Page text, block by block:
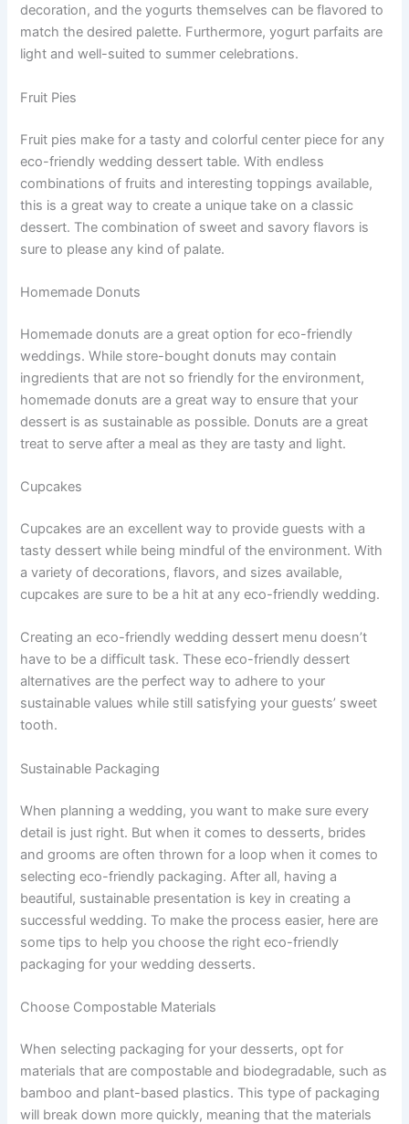
decoration, and the yogurts themselves can be flavored to
match the desired palette. Furthermore, yogurt parfaits are
light and well-suited to summer celebrations.
Fruit Pies
Fruit pies make for a tasty and colorful center piece for any
eco-friendly wedding dessert table. With endless
combinations of fruits and interesting toppings available,
this is a great way to create a unique take on a classic
dessert. The combination of sweet and savory flavors is
sure to please any kind of palate.
Homemade Donuts
Homemade donuts are a great option for eco-friendly
weddings. While store-bought donuts may contain
ingredients that are not so friendly for the environment,
homemade donuts are a great way to ensure that your
dessert is as sustainable as possible. Donuts are a great
treat to serve after a meal as they are tasty and light.
Cupcakes
Cupcakes are an excellent way to provide guests with a
tasty dessert while being mindful of the environment. With
a variety of decorations, flavors, and sizes available,
cupcakes are sure to be a hit at any eco-friendly wedding.
Creating an eco-friendly wedding dessert menu doesn’t
have to be a difficult task. These eco-friendly dessert
alternatives are the perfect way to adhere to your
sustainable values while still satisfying your guests’ sweet
tooth.
Sustainable Packaging
When planning a wedding, you want to make sure every
detail is just right. But when it comes to desserts, brides
and grooms are often thrown for a loop when it comes to
selecting eco-friendly packaging. After all, having a
beautiful, sustainable presentation is key in creating a
successful wedding. To make the process easier, here are
some tips to help you choose the right eco-friendly
packaging for your wedding desserts.
Choose Compostable Materials
When selecting packaging for your desserts, opt for
materials that are compostable and biodegradable, such as
bamboo and plant-based plastics. This type of packaging
will break down more quickly, meaning that the materials